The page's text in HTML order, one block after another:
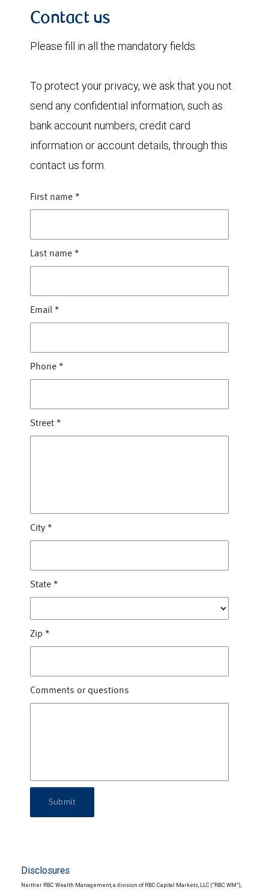
Contact us
Please fill in all the mandatory fields.
To protect your privacy, we ask that you not
send any confidential information, such as
bank account numbers, credit card
information or account details, through this
contact us form.
First name *
Last name *
Email *
Phone *
Street *
City *
State *
Zip *
Comments or questions
Submit
Disclosures
Neither RBC Wealth Management, a division of RBC Capital Markets, LLC (“RBC WM”),